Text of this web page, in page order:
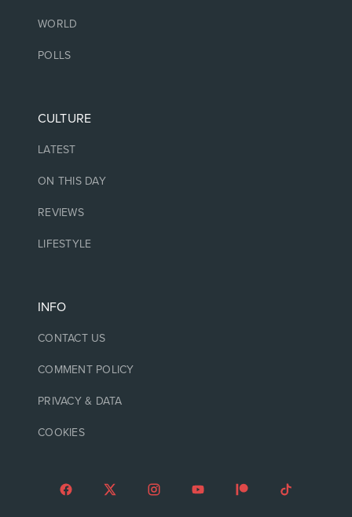
WORLD
POLLS
CULTURE
LATEST
ON THIS DAY
REVIEWS
LIFESTYLE
INFO
CONTACT US
COMMENT POLICY
PRIVACY & DATA
COOKIES